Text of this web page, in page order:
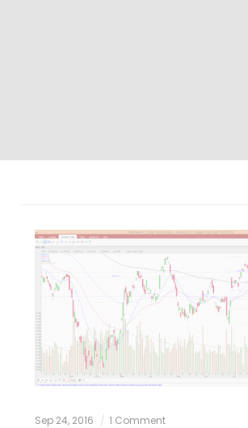
Sep 24, 2016 1 Comment